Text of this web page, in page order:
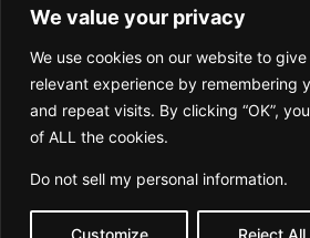
We value your privacy
We use cookies on our website to
relevant experience by remembering
and repeat visits. By clicking “OK”,
of ALL the cookies.
Do not sell my personal information.
Customize Reject All
Privacy Policy
Website Intellectual Property Notice
Delete My Data Terms